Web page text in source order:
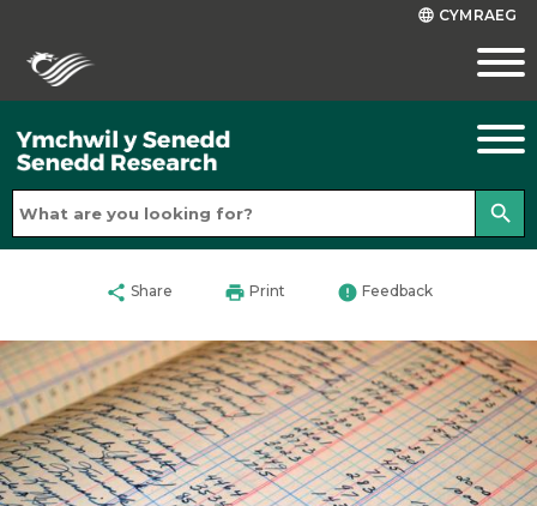
language CYMRAEG
search
share Share print Print error Feedback